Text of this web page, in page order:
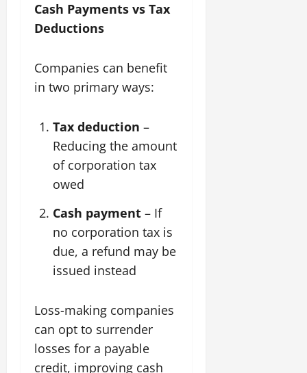
Cash Payments vs Tax
Deductions
Companies can benefit
in two primary ways:
Tax deduction –
Reducing the amount
of corporation tax
owed
Cash payment – If
no corporation tax is
due, a refund may be
issued instead
Loss-making companies
can opt to surrender
losses for a payable
credit, improving cash